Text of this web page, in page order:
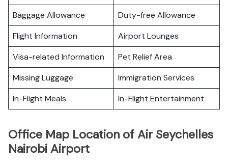
Baggage Allowance
Duty-free Allowance
Flight Information
Airport Lounges
Visa-related Information
Pet Relief Area
Missing Luggage
Immigration Services
In-Flight Meals
In-Flight Entertainment
Office Map Location of Air Seychelles
Nairobi Airport